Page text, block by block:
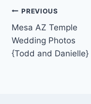
Post
navigation
PREVIOUS
Mesa AZ Temple
Wedding Photos
{Todd and Danielle}